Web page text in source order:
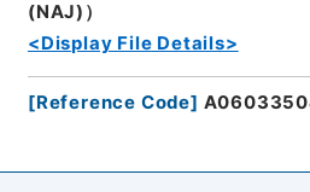
(NAJ)）
<Display File Details>
[Reference Code]